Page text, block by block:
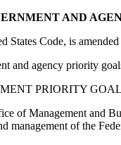
AND
States Code, is
and agency priority
PRIORITY
of Management and
management of the